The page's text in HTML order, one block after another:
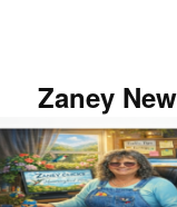
Zaney